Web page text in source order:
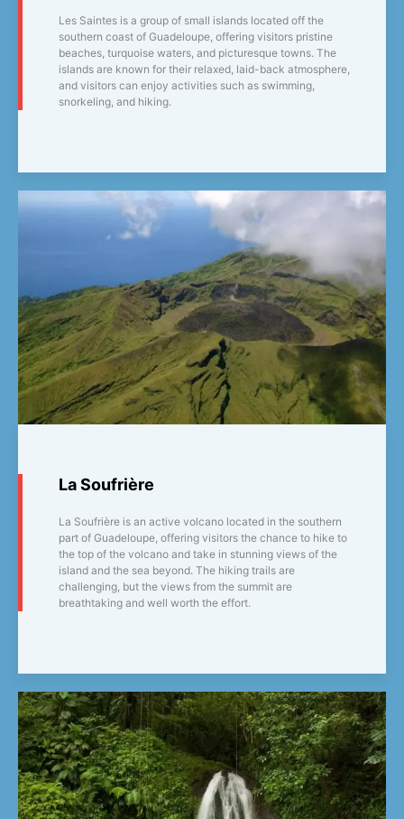
Les Saintes is a group of small islands located off the
southern coast of Guadeloupe, offering visitors pristine
beaches, turquoise waters, and picturesque towns. The
islands are known for their relaxed, laid-back atmosphere,
and visitors can enjoy activities such as swimming,
snorkeling, and hiking.
La Soufrière
La Soufrière is an active volcano located in the southern
part of Guadeloupe, offering visitors the chance to hike to
the top of the volcano and take in stunning views of the
island and the sea beyond. The hiking trails are
challenging, but the views from the summit are
breathtaking and well worth the effort.